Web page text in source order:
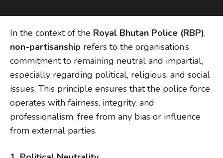
In the context of the Royal Bhutan Police (RBP),
non-partisanship refers to the organisation’s
commitment to remaining neutral and impartial,
especially regarding political, religious, and social
issues. This principle ensures that the police force
operates with fairness, integrity, and
professionalism, free from any bias or influence
from external parties.